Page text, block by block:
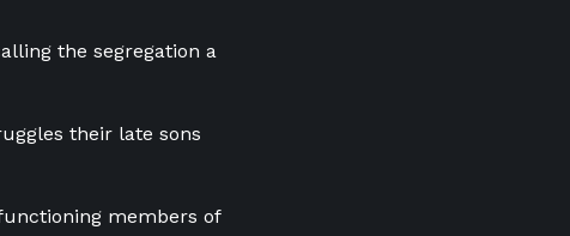
the segregation a
their late sons
members of